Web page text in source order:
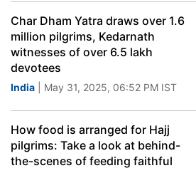
Char Dham Yatra draws over 1.6
million pilgrims, Kedarnath
witnesses of over 6.5 lakh
devotees
India | May 31, 2025, 06:52 PM IST
How food is arranged for Hajj
pilgrims: Take a look at behind-
the-scenes of feeding faithful